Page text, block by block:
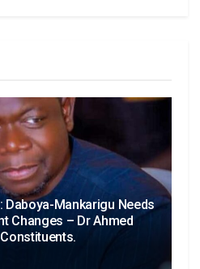
Daboya-Mankarigu Needs
Changes – Dr Ahmed